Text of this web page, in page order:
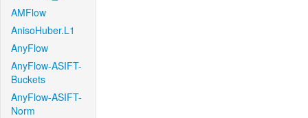
AMFlow
AnisoHuber.L1
AnyFlow
AnyFlow-ASIFT-
Buckets
AnyFlow-ASIFT-
Norm